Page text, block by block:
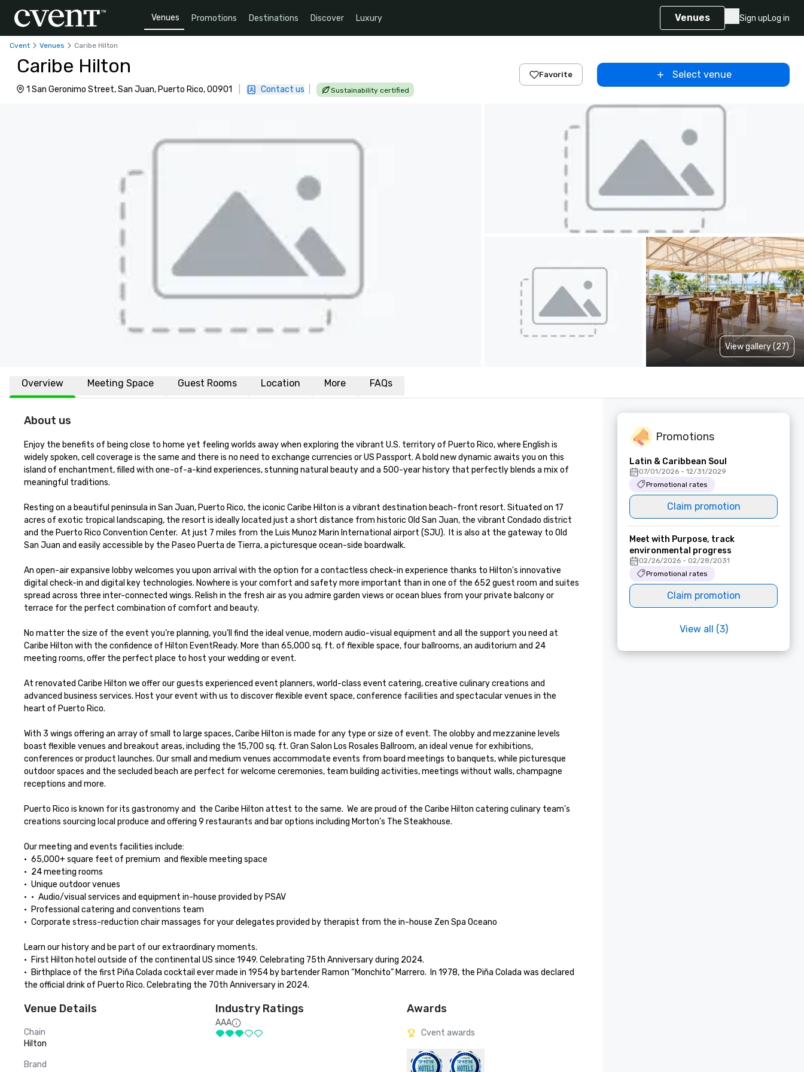
Venues Promotions Destinations Discover Luxury Venues Sign upLog in
Cvent Venues Caribe Hilton
Caribe Hilton
1 San Geronimo Street, San Juan, Puerto Rico, 00901 Contact us Sustainability certified
Favorite Select venue
View gallery (27)
Overview Meeting Space Guest Rooms Location More FAQs
About us
Enjoy the benefits of being close to home yet feeling worlds away when exploring the vibrant U.S. territory of Puerto Rico, where English is
widely spoken, cell coverage is the same and there is no need to exchange currencies or US Passport. A bold new dynamic awaits you on this
island of enchantment, filled with one-of-a-kind experiences, stunning natural beauty and a 500-year history that perfectly blends a mix of
meaningful traditions.
Resting on a beautiful peninsula in San Juan, Puerto Rico, the iconic Caribe Hilton is a vibrant destination beach-front resort. Situated on 17
acres of exotic tropical landscaping, the resort is ideally located just a short distance from historic Old San Juan, the vibrant Condado district
and the Puerto Rico Convention Center.  At just 7 miles from the Luis Munoz Marin International airport (SJU).  It is also at the gateway to Old
San Juan and easily accessible by the Paseo Puerta de Tierra, a picturesque ocean-side boardwalk.
An open-air expansive lobby welcomes you upon arrival with the option for a contactless check-in experience thanks to Hilton's innovative
digital check-in and digital key technologies. Nowhere is your comfort and safety more important than in one of the 652 guest room and suites
spread across three inter-connected wings. Relish in the fresh air as you admire garden views or ocean blues from your private balcony or
terrace for the perfect combination of comfort and beauty.
No matter the size of the event you’re planning, you’ll find the ideal venue, modern audio-visual equipment and all the support you need at
Caribe Hilton with the confidence of Hilton EventReady. More than 65,000 sq. ft. of flexible space, four ballrooms, an auditorium and 24
meeting rooms, offer the perfect place to host your wedding or event.
At renovated Caribe Hilton we offer our guests experienced event planners, world-class event catering, creative culinary creations and
advanced business services. Host your event with us to discover flexible event space, conference facilities and spectacular venues in the
heart of Puerto Rico.
With 3 wings offering an array of small to large spaces, Caribe Hilton is made for any type or size of event. The olobby and mezzanine levels
boast flexible venues and breakout areas, including the 15,700 sq. ft. Gran Salon Los Rosales Ballroom, an ideal venue for exhibitions,
conferences or product launches. Our small and medium venues accommodate events from board meetings to banquets, while picturesque
outdoor spaces and the secluded beach are perfect for welcome ceremonies, team building activities, meetings without walls, champagne
receptions and more.
Puerto Rico is known for its gastronomy and  the Caribe Hilton attest to the same.  We are proud of the Caribe Hilton catering culinary team’s
creations sourcing local produce and offering 9 restaurants and bar options including Morton’s The Steakhouse.
Our meeting and events facilities include:
•	65,000+ square feet of premium  and flexible meeting space
•	24 meeting rooms
•	Unique outdoor venues
•	•	Audio/visual services and equipment in-house provided by PSAV
•	Professional catering and conventions team
•	Corporate stress-reduction chair massages for your delegates provided by therapist from the in-house Zen Spa Oceano
Learn our history and be part of our extraordinary moments.
•	First Hilton hotel outside of the continental US since 1949. Celebrating 75th Anniversary during 2024.
•	Birthplace of the first Piña Colada cocktail ever made in 1954 by bartender Ramon “Monchito” Marrero.  In 1978, the Piña Colada was declared
the official drink of Puerto Rico. Celebrating the 70th Anniversary in 2024.
Venue Details
Chain
Hilton
Brand
Industry Ratings
AAA
Awards
Cvent awards
Promotions
Latin & Caribbean Soul
07/01/2026 - 12/31/2029
Promotional rates
Claim promotion
Meet with Purpose, track
environmental progress
02/26/2026 - 02/28/2031
Promotional rates
Claim promotion
View all (3)